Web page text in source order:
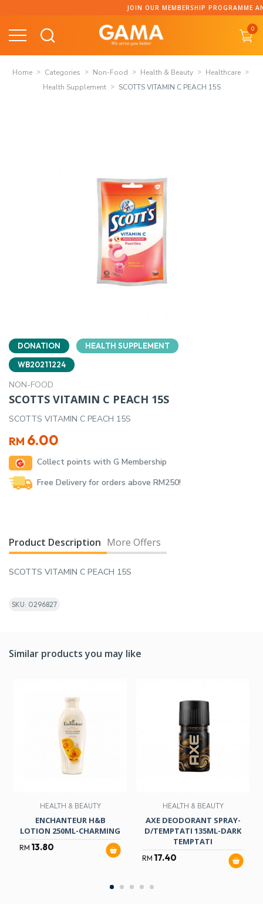
content
JOIN OUR MEMBERSHIP PROGRAMME AND
0
Home Categories Non-Food Health & Beauty
Healthcare
Health Supplement
SCOTTS VITAMIN C PEACH 15S
DONATION
HEALTH SUPPLEMENT
WB20211224
NON-FOOD
SCOTTS VITAMIN C PEACH 15S
SCOTTS VITAMIN C PEACH 15S
RM 6.00
Collect points with G Membership
Free Delivery for orders above RM250!
Product Description More Offers
SCOTTS VITAMIN C PEACH 15S
SKU: 0296827
Similar products you may like
HEALTH & BEAUTY
ENCHANTEUR H&B
LOTION 250ML-CHARMING
RM 13.80
HEALTH & BEAUTY
AXE DEODORANT SPRAY-
D/TEMPTATI 135ML-DARK
TEMPTATI
RM 17.40